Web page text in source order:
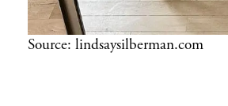
Source: lindsaysilberman.com